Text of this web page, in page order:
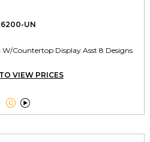
UN
Countertop Display Asst 8 Designs
VIEW PRICES
 